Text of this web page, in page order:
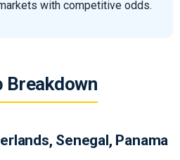
with competitive odds.
Breakdown
Senegal, Panama